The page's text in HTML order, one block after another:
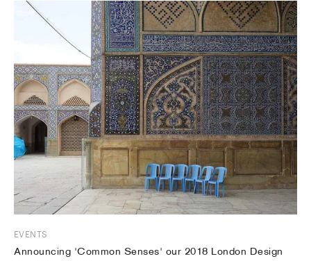
EVENTS
Announcing 'Common Senses' our 2018 London Design